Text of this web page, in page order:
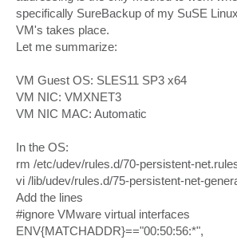
specifically SureBackup of my SuSE
VM's takes place.
Let me summarize:
VM Guest OS: SLES11 SP3 x64
VM NIC: VMXNET3
VM NIC MAC: Automatic
In the OS:
rm /etc/udev/rules.d/70-persistent-
vi /lib/udev/rules.d/75-persistent-net-
Add the lines
#ignore VMware virtual interfaces
ENV{MATCHADDR}=="00:50:56:*",